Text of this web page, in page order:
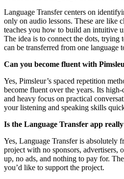
Language Transfer centers on
only on audio lessons. These are like
teaches you how to build an intuitive
The idea is to connect the dots, trying
can be transferred from one language
Can you become fluent with
Yes, Pimsleur’s spaced repetition
become fluent over the years. Its
and heavy focus on practical
your listening and speaking skills
Is the Language Transfer app
Yes, Language Transfer is absolutely
project with no sponsors, advertisers,
up, no ads, and nothing to pay for.
you’d like to support the project.